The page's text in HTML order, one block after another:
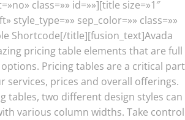
class=»» id=»»][title size=»1″
style_type=»» sep_color=»» class=»»
Shortcode[/title][fusion_text]Avada
pricing table elements that are full
Pricing tables are a critical part
services, prices and overall offerings.
tables, two different design styles can
various column widths. Take control